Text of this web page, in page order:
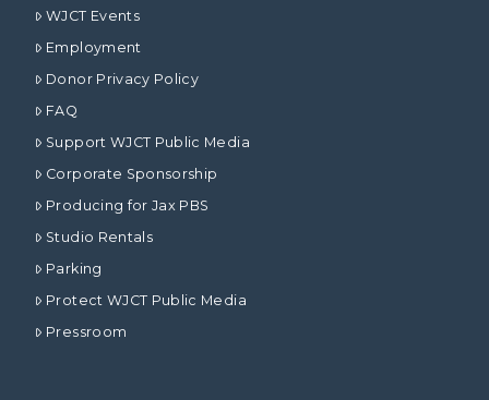
WJCT Events
Employment
Donor Privacy Policy
FAQ
Support WJCT Public Media
Corporate Sponsorship
Producing for Jax PBS
Studio Rentals
Parking
Protect WJCT Public Media
Pressroom